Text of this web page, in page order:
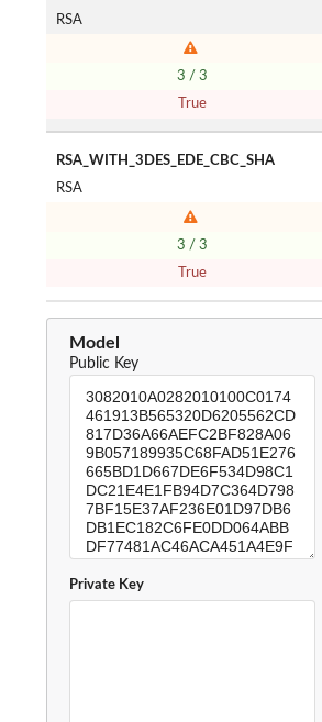
RSA
3 / 3
True
RSA_WITH_3DES_EDE_CBC_SHA
RSA
3 / 3
True
Model
Public Key
Private Key